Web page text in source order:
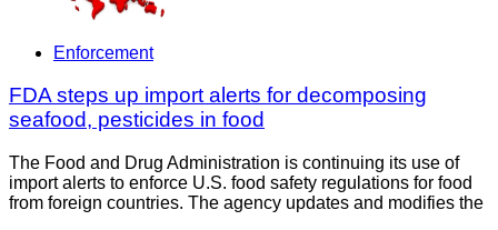
Enforcement
FDA steps up import alerts for decomposing
seafood, pesticides in food
The Food and Drug Administration is continuing its use of
import alerts to enforce U.S. food safety regulations for food
from foreign countries. The agency updates and modifies the